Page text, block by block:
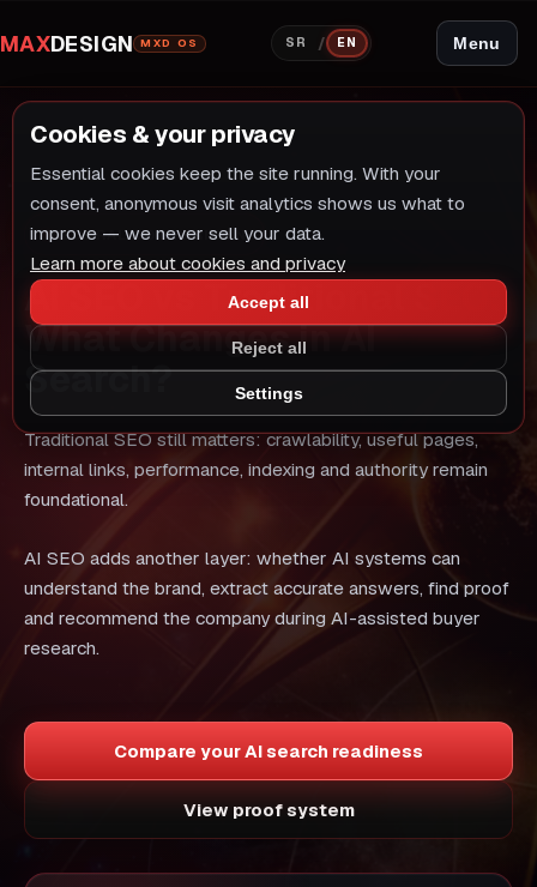
MAXDESIGN MXD OS SR / EN Menu
NEUTRAL COMPARISON
AI SEO vs Traditional SEO:
What Changes in AI
Search?
Traditional SEO still matters: crawlability, useful pages,
internal links, performance, indexing and authority remain
foundational.
AI SEO adds another layer: whether AI systems can
understand the brand, extract accurate answers, find proof
and recommend the company during AI-assisted buyer
research.
Compare your AI search readiness
View proof system
Cookies & your privacy
Essential cookies keep the site running. With your
consent, anonymous visit analytics shows us what to
improve — we never sell your data.
Learn more about cookies and privacy
Accept all
Reject all
Settings